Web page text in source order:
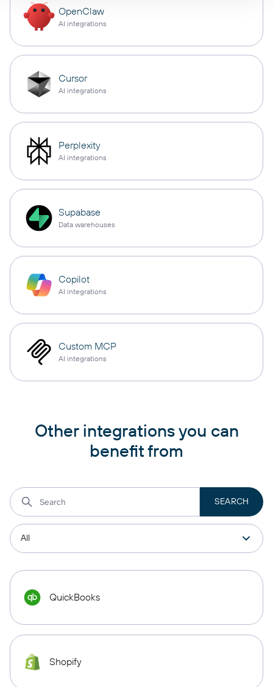
OpenClaw
AI integrations
Cursor
AI integrations
Perplexity
AI integrations
Supabase
Data warehouses
Copilot
AI integrations
Custom MCP
AI integrations
Other integrations you can
benefit from
QuickBooks
Shopify